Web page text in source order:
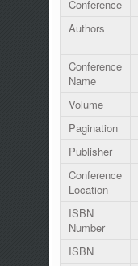
Conference
Authors
Conference
Name
Volume
Pagination
Publisher
Conference
Location
ISBN
Number
ISBN